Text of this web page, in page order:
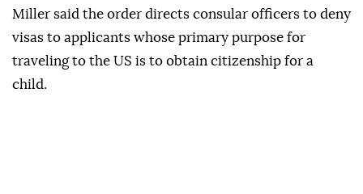
Miller said the order directs consular officers to deny
visas to applicants whose primary purpose for
traveling to the US is to obtain citizenship for a
child.